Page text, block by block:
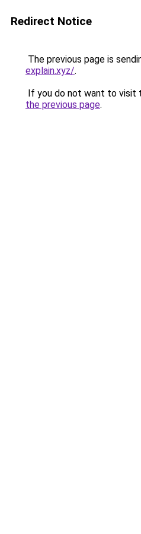
Redirect Notice
The previous page is
explain.xyz/.
If you do not want to visit
the previous page.